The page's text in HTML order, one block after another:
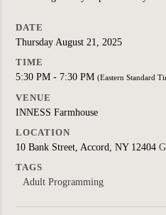
DATE
Thursday August 21, 2025
TIME
5:30 PM - 7:30 PM (Eastern Standard
VENUE
INNESS Farmhouse
LOCATION
10 Bank Street, Accord, NY 12404
TAGS
Adult Programming